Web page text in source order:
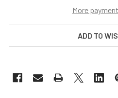
More
ADD TO